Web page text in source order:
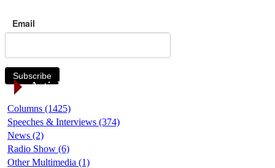
Email
Subscribe
Article Categories
Columns (1425)
Speeches & Interviews (374)
News (2)
Radio Show (6)
Other Multimedia (1)